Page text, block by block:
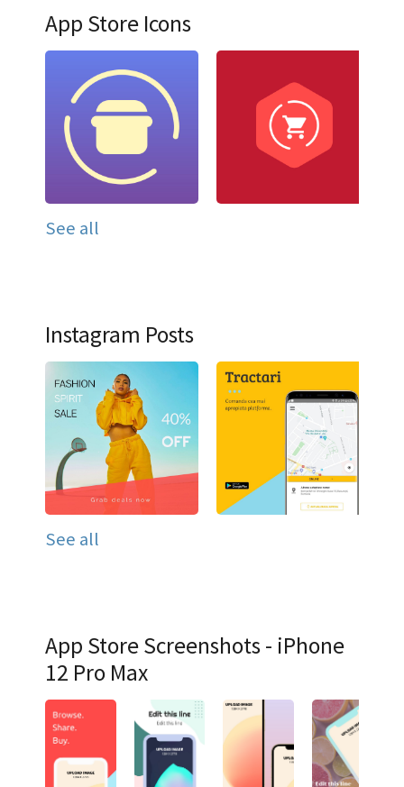
App Store Icons
See all
Instagram Posts
See all
App Store Screenshots - iPhone
12 Pro Max